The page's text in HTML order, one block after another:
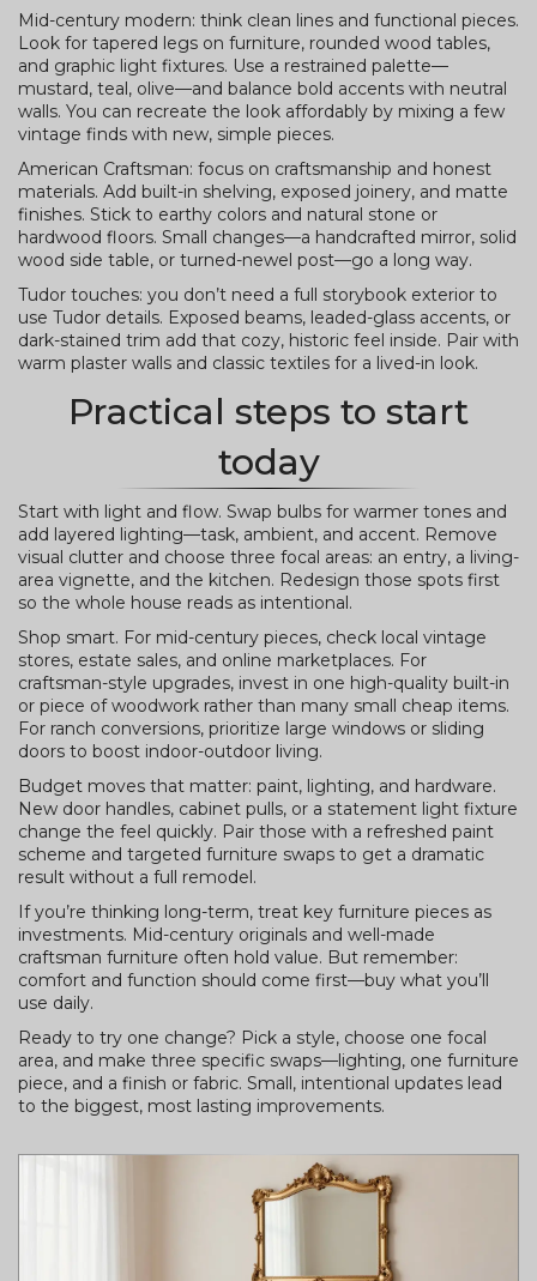
Mid-century modern: think clean lines and functional pieces.
Look for tapered legs on furniture, rounded wood tables,
and graphic light fixtures. Use a restrained palette—
mustard, teal, olive—and balance bold accents with neutral
walls. You can recreate the look affordably by mixing a few
vintage finds with new, simple pieces.
American Craftsman: focus on craftsmanship and honest
materials. Add built-in shelving, exposed joinery, and matte
finishes. Stick to earthy colors and natural stone or
hardwood floors. Small changes—a handcrafted mirror, solid
wood side table, or turned-newel post—go a long way.
Tudor touches: you don’t need a full storybook exterior to
use Tudor details. Exposed beams, leaded-glass accents, or
dark-stained trim add that cozy, historic feel inside. Pair with
warm plaster walls and classic textiles for a lived-in look.
Practical steps to start
today
Start with light and flow. Swap bulbs for warmer tones and
add layered lighting—task, ambient, and accent. Remove
visual clutter and choose three focal areas: an entry, a living-
area vignette, and the kitchen. Redesign those spots first
so the whole house reads as intentional.
Shop smart. For mid-century pieces, check local vintage
stores, estate sales, and online marketplaces. For
craftsman-style upgrades, invest in one high-quality built-in
or piece of woodwork rather than many small cheap items.
For ranch conversions, prioritize large windows or sliding
doors to boost indoor-outdoor living.
Budget moves that matter: paint, lighting, and hardware.
New door handles, cabinet pulls, or a statement light fixture
change the feel quickly. Pair those with a refreshed paint
scheme and targeted furniture swaps to get a dramatic
result without a full remodel.
If you’re thinking long-term, treat key furniture pieces as
investments. Mid-century originals and well-made
craftsman furniture often hold value. But remember:
comfort and function should come first—buy what you’ll
use daily.
Ready to try one change? Pick a style, choose one focal
area, and make three specific swaps—lighting, one furniture
piece, and a finish or fabric. Small, intentional updates lead
to the biggest, most lasting improvements.